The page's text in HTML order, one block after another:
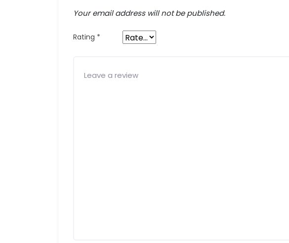
Your email address will not be published.
Rating *